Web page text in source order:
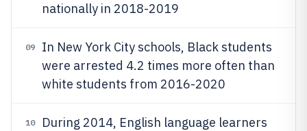
nationally in 2018-2019
09
In New York City schools, Black students
were arrested 4.2 times more often than
white students from 2016-2020
10
During 2014, English language learners